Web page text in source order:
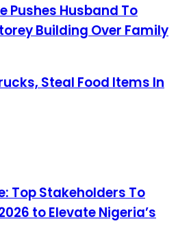
Pushes Husband To
Building Over Family
Steal Food Items In
Top Stakeholders To
to Elevate Nigeria’s